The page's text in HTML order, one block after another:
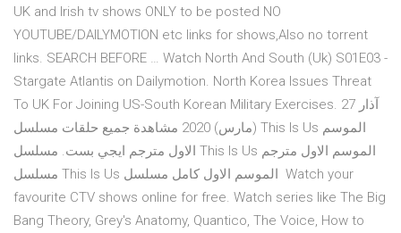
UK and Irish tv shows ONLY to be posted NO
YOUTUBE/DAILYMOTION etc links for shows,Also no torrent
links. SEARCH BEFORE … Watch North And South (Uk) S01E03 -
Stargate Atlantis on Dailymotion. North Korea Issues Threat
To UK For Joining US-South Korean Military Exercises. 27 آذار
(مارس) 2020 مشاهدة جميع حلقات مسلسل This Is Us الموسم
الاول مترجم ايجي بست. مسلسل This Is Us الموسم الاول مترجم
مسلسل This Is Us الموسم الاول كامل مسلسل Watch your
favourite CTV shows online for free. Watch series like The Big
Bang Theory, Grey's Anatomy, Quantico, The Voice, How to